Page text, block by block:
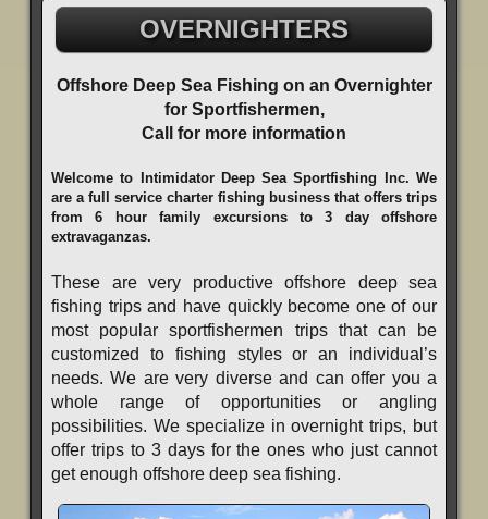
OVERNIGHTERS
Offshore Deep Sea Fishing on an Overnighter
for Sportfishermen,
Call for more information
Welcome to Intimidator Deep Sea Sportfishing Inc. We
are a full service charter fishing business that offers trips
from 6 hour family excursions to 3 day offshore
extravaganzas.
These are very productive offshore deep sea
fishing trips and have quickly become one of our
most popular sportfishermen trips that can be
customized to fishing styles or an individual’s
needs. We are very diverse and can offer you a
whole range of opportunities or angling
possibilities. We specialize in overnight trips, but
offer trips to 3 days for the ones who just cannot
get enough offshore deep sea fishing.